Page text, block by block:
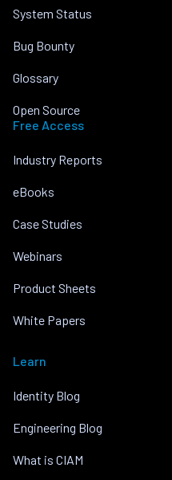
System Status
Bug Bounty
Glossary
Open Source
Free Access
Industry Reports
eBooks
Case Studies
Webinars
Product Sheets
White Papers
Learn
Identity Blog
Engineering Blog
What is CIAM